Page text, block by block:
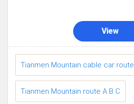
View
Tianmen Mountain cable car route
Tianmen Mountain route A B C